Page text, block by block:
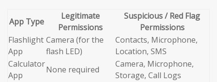
App Type
Legitimate
Permissions
Suspicious / Red Flag
Permissions
Flashlight
App
Camera (for the
flash LED)
Contacts, Microphone,
Location, SMS
Calculator
App
None required
Camera, Microphone,
Storage, Call Logs